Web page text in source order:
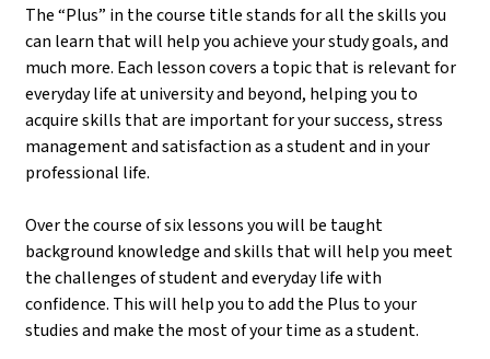
The “Plus” in the course title stands for all the skills you
can learn that will help you achieve your study goals, and
much more. Each lesson covers a topic that is relevant for
everyday life at university and beyond, helping you to
acquire skills that are important for your success, stress
management and satisfaction as a student and in your
professional life.
Over the course of six lessons you will be taught
background knowledge and skills that will help you meet
the challenges of student and everyday life with
confidence. This will help you to add the Plus to your
studies and make the most of your time as a student.